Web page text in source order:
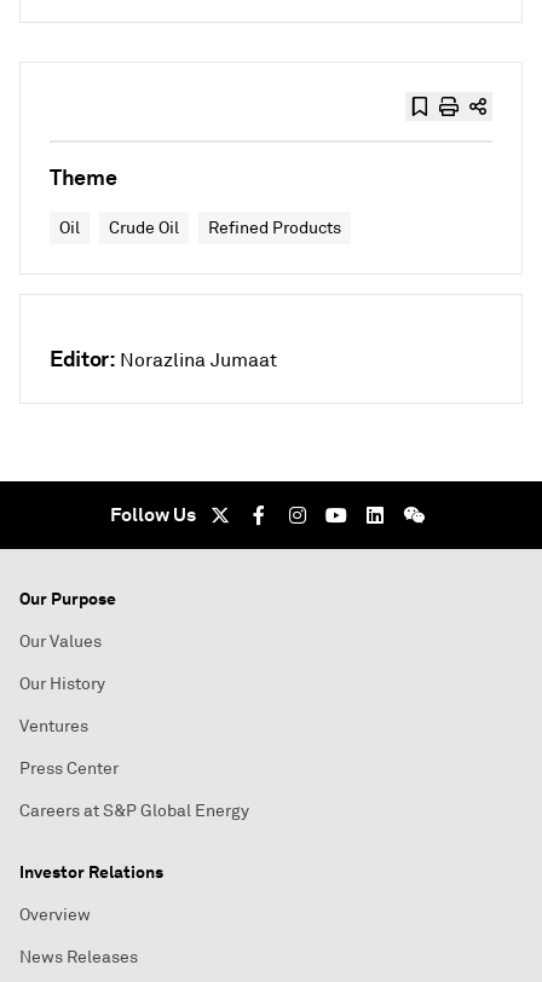
Theme
Oil Crude Oil Refined Products
Editor: Norazlina Jumaat
Follow Us
Our Purpose
Our Values
Our History
Ventures
Press Center
Careers at S&P Global Energy
Investor Relations
Overview
News Releases